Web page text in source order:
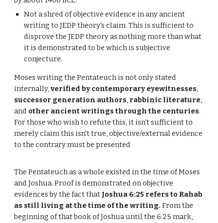
Not a shred of objective evidence in any ancient
writing to JEDP theory's claim. This is sufficient to
disprove the JEDP theory as nothing more than what
it is demonstrated to be which is subjective
conjecture.
Moses writing the Pentateuch is not only stated
internally,verified by contemporary eyewitnesses,
successor generation authors, rabbinic literature,
and other ancient writings through the centuries.
For those who wish to refute this, it isn't sufficient to
merely claim this isn't true, objective/external evidence
to the contrary must be presented
The Pentateuch as a whole existed in the time of Moses
and Joshua. Proof is demonstrated on objective
evidences by the fact that Joshua 6:25 refers to Rahab
as still living at the time of the writing. From the
beginning of that book of Joshua until the 6:25 mark,